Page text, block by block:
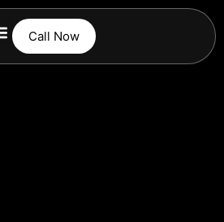
Call Now